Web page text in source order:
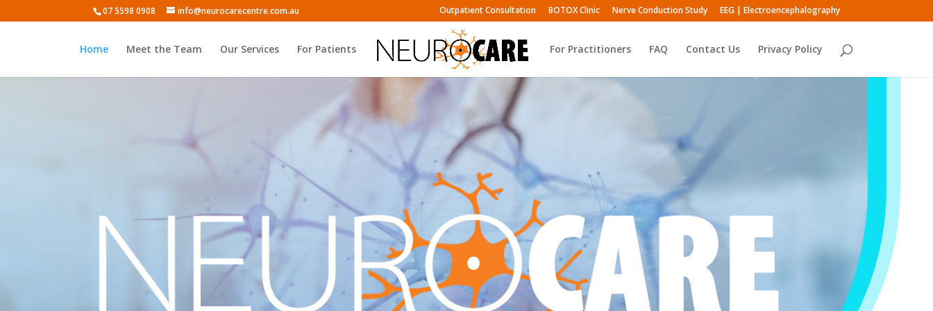
07 5598 0908 info@neurocarecentre.com.au Outpatient Consultation BOTOX Clinic Nerve Conduction Study EEG | Electroencephalography
Home Meet the Team Our Services For Patients For Practitioners FAQ Contact Us Privacy Policy